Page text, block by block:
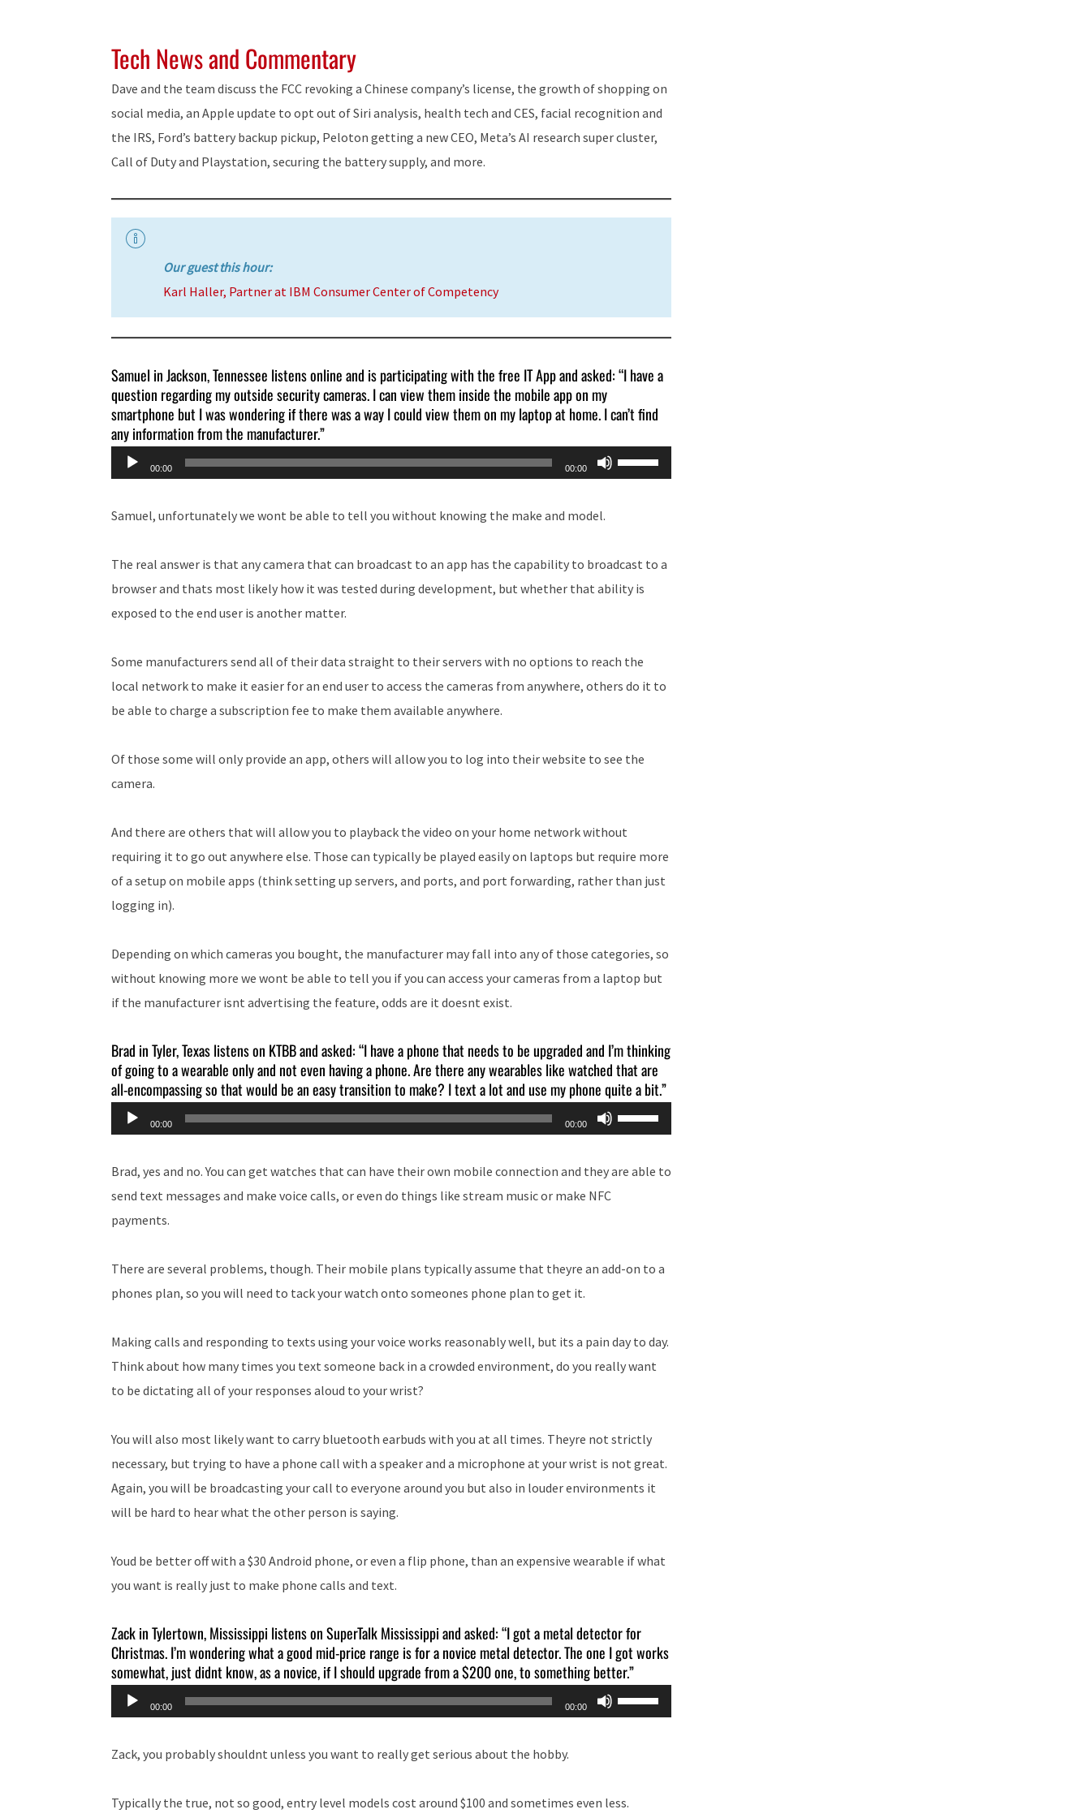
Tech News and Commentary
Dave and the team discuss the FCC revoking a Chinese company’s license, the growth of shopping on
social media, an Apple update to opt out of Siri analysis, health tech and CES, facial recognition and
the IRS, Ford’s battery backup pickup, Peloton getting a new CEO, Meta’s AI research super cluster,
Call of Duty and Playstation, securing the battery supply, and more.
Our guest this hour:
Karl Haller, Partner at IBM Consumer Center of Competency
Samuel in Jackson, Tennessee listens online and is participating with the free IT App and asked: “I have a
question regarding my outside security cameras. I can view them inside the mobile app on my
smartphone but I was wondering if there was a way I could view them on my laptop at home. I can’t find
any information from the manufacturer.”
Audio
Player
00:00 00:00
Use
Up/Down
Samuel, unfortunately we wont be able to tell you without knowing the make and model.
The real answer is that any camera that can broadcast to an app has the capability to broadcast to a
browser and thats most likely how it was tested during development, but whether that ability is
exposed to the end user is another matter.
Some manufacturers send all of their data straight to their servers with no options to reach the
local network to make it easier for an end user to access the cameras from anywhere, others do it to
be able to charge a subscription fee to make them available anywhere.
Of those some will only provide an app, others will allow you to log into their website to see the
camera.
And there are others that will allow you to playback the video on your home network without
requiring it to go out anywhere else. Those can typically be played easily on laptops but require more
of a setup on mobile apps (think setting up servers, and ports, and port forwarding, rather than just
logging in).
Depending on which cameras you bought, the manufacturer may fall into any of those categories, so
without knowing more we wont be able to tell you if you can access your cameras from a laptop but
if the manufacturer isnt advertising the feature, odds are it doesnt exist.
Brad in Tyler, Texas listens on KTBB and asked: “I have a phone that needs to be upgraded and I’m thinking
of going to a wearable only and not even having a phone. Are there any wearables like watched that are
all-encompassing so that would be an easy transition to make? I text a lot and use my phone quite a bit.”
Audio
Player
00:00 00:00
Use
Up/Down
Brad, yes and no. You can get watches that can have their own mobile connection and they are able to
send text messages and make voice calls, or even do things like stream music or make NFC
payments.
There are several problems, though. Their mobile plans typically assume that theyre an add-on to a
phones plan, so you will need to tack your watch onto someones phone plan to get it.
Making calls and responding to texts using your voice works reasonably well, but its a pain day to day.
Think about how many times you text someone back in a crowded environment, do you really want
to be dictating all of your responses aloud to your wrist?
You will also most likely want to carry bluetooth earbuds with you at all times. Theyre not strictly
necessary, but trying to have a phone call with a speaker and a microphone at your wrist is not great.
Again, you will be broadcasting your call to everyone around you but also in louder environments it
will be hard to hear what the other person is saying.
Youd be better off with a $30 Android phone, or even a flip phone, than an expensive wearable if what
you want is really just to make phone calls and text.
Zack in Tylertown, Mississippi listens on SuperTalk Mississippi and asked: “I got a metal detector for
Christmas. I’m wondering what a good mid-price range is for a novice metal detector. The one I got works
somewhat, just didnt know, as a novice, if I should upgrade from a $200 one, to something better.”
Audio
Player
00:00 00:00
Use
Up/Down
Zack, you probably shouldnt unless you want to really get serious about the hobby.
Typically the true, not so good, entry level models cost around $100 and sometimes even less.